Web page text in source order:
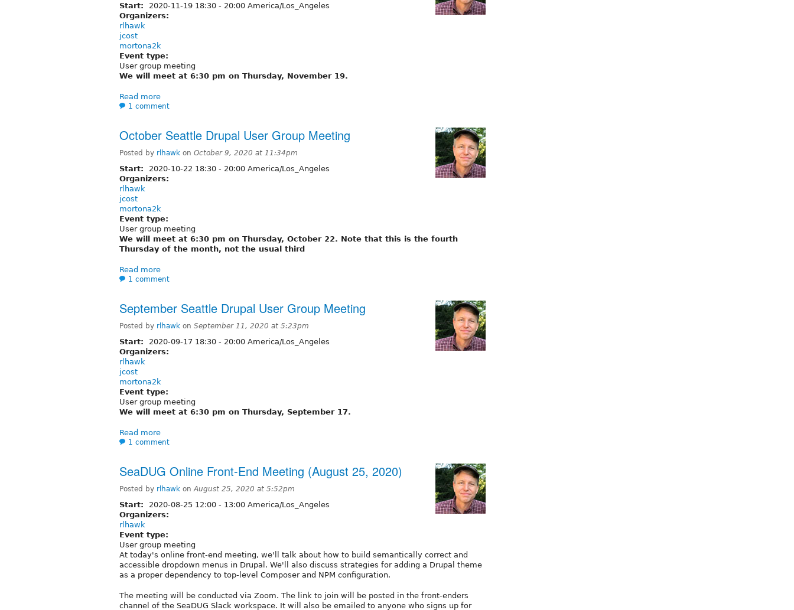
Start: 2020-11-19 18:30 - 20:00 America/Los_Angeles
Organizers:
rlhawk
jcost
mortona2k
Event type:
User group meeting
We will meet at 6:30 pm on Thursday, November 19.
Read more
1 comment
October Seattle Drupal User Group Meeting
Posted by rlhawk on October 9, 2020 at 11:34pm
Start: 2020-10-22 18:30 - 20:00 America/Los_Angeles
Organizers:
rlhawk
jcost
mortona2k
Event type:
User group meeting
We will meet at 6:30 pm on Thursday, October 22. Note that this is the fourth
Thursday of the month, not the usual third
Read more
1 comment
September Seattle Drupal User Group Meeting
Posted by rlhawk on September 11, 2020 at 5:23pm
Start: 2020-09-17 18:30 - 20:00 America/Los_Angeles
Organizers:
rlhawk
jcost
mortona2k
Event type:
User group meeting
We will meet at 6:30 pm on Thursday, September 17.
Read more
1 comment
SeaDUG Online Front-End Meeting (August 25, 2020)
Posted by rlhawk on August 25, 2020 at 5:52pm
Start: 2020-08-25 12:00 - 13:00 America/Los_Angeles
Organizers:
rlhawk
Event type:
User group meeting
At today's online front-end meeting, we'll talk about how to build semantically correct and
accessible dropdown menus in Drupal. We'll also discuss strategies for adding a Drupal theme
as a proper dependency to top-level Composer and NPM configuration.
The meeting will be conducted via Zoom. The link to join will be posted in the front-enders
channel of the SeaDUG Slack workspace. It will also be emailed to anyone who signs up for